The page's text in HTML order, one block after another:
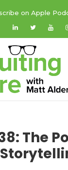
on Apple
The